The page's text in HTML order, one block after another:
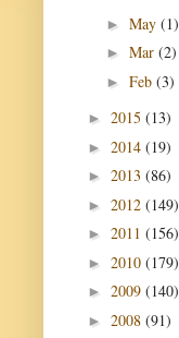
► May (1)
► Mar (2)
► Feb (3)
► 2015 (13)
► 2014 (19)
► 2013 (86)
► 2012 (149)
► 2011 (156)
► 2010 (179)
► 2009 (140)
► 2008 (91)